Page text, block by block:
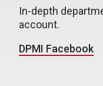
In-depth
account.
DPMI Facebook